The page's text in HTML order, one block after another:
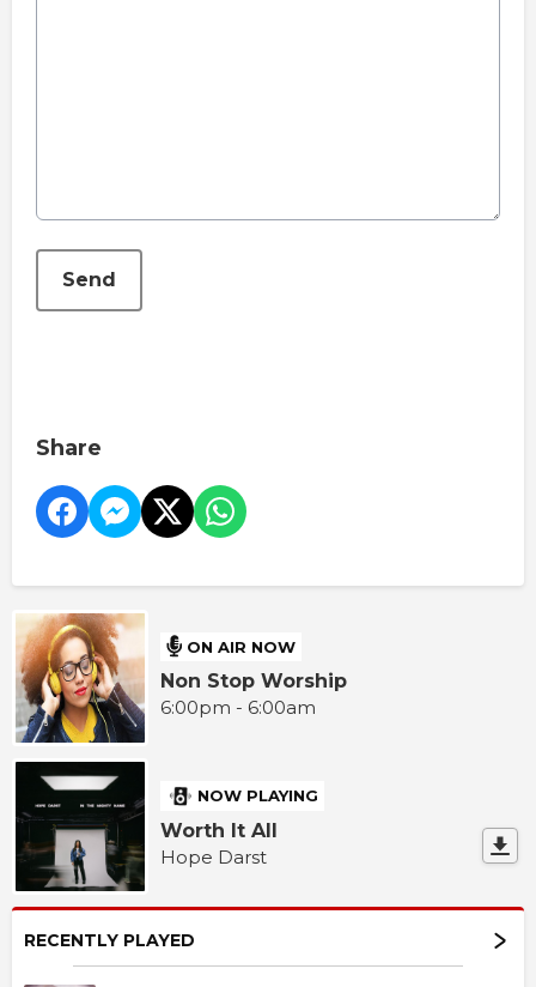
Send
Share
ON AIR NOW
Non Stop Worship
6:00pm - 6:00am
NOW PLAYING
Worth It All
Hope Darst
RECENTLY PLAYED